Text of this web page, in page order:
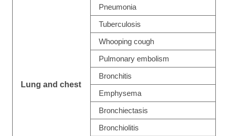
Lung and chest
Pneumonia
Tuberculosis
Whooping cough
Pulmonary embolism
Bronchitis
Emphysema
Bronchiectasis
Bronchiolitis